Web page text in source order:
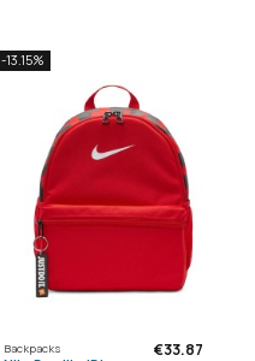
-13.15%
Backpacks €33.87